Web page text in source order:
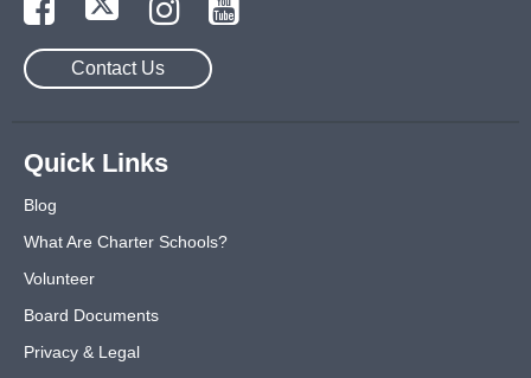
Contact Us
Quick Links
Blog
What Are Charter Schools?
Volunteer
Board Documents
Privacy & Legal